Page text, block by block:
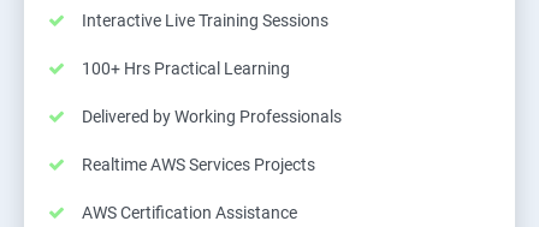
Interactive Live Training Sessions
100+ Hrs Practical Learning
Delivered by Working Professionals
Realtime AWS Services Projects
AWS Certification Assistance